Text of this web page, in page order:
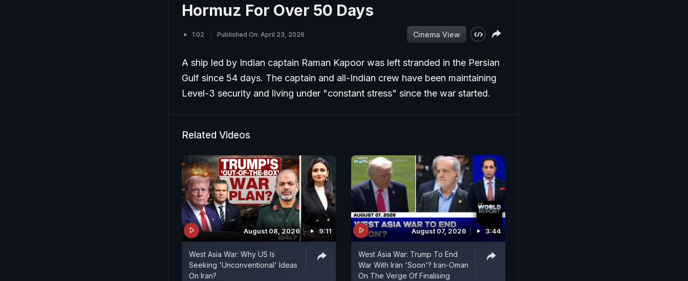
Hormuz For Over 50 Days
1:02 Published On: April 23, 2026 Cinema View
A ship led by Indian captain Raman Kapoor was left stranded in the Persian
Gulf since 54 days. The captain and all-Indian crew have been maintaining
Level-3 security and living under "constant stress" since the war started.
Related Videos
August 08, 2026 9:11
West Asia War: Why US Is
Seeking 'Unconventional' Ideas
On Iran?
August 07, 2026 3:44
West Asia War: Trump To End
War With Iran 'Soon'? Iran-Oman
On The Verge Of Finalising